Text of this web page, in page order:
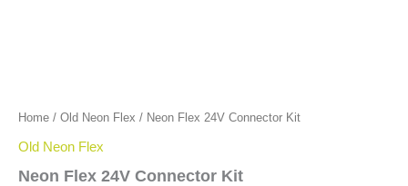
Home / Old Neon Flex / Neon Flex 24V Connector Kit
Old Neon Flex
Neon Flex 24V Connector Kit